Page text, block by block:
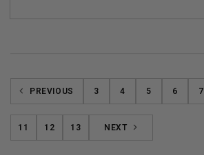
PREVIOUS 3 4 5 6 7
11 12 13 NEXT